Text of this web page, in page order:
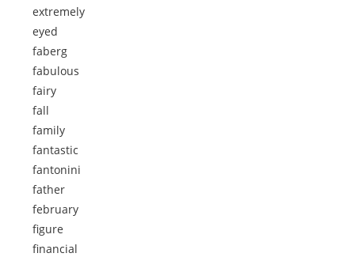
extremely
eyed
faberg
fabulous
fairy
fall
family
fantastic
fantonini
father
february
figure
financial